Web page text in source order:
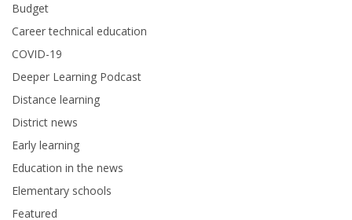
Budget
Career technical education
COVID-19
Deeper Learning Podcast
Distance learning
District news
Early learning
Education in the news
Elementary schools
Featured